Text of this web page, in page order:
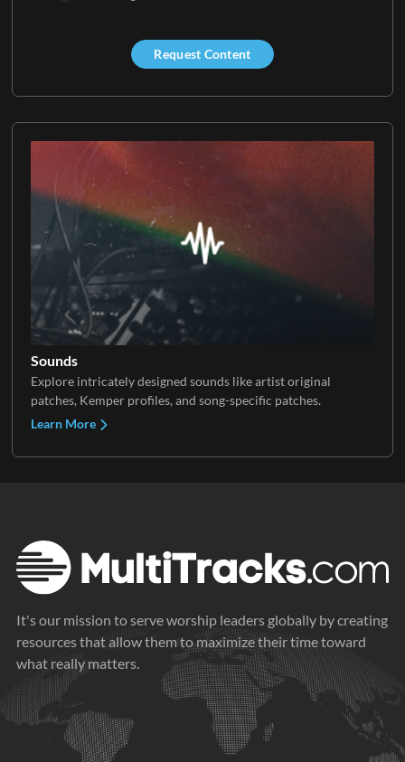
Sounds
Explore intricately designed sounds like artist original
patches, Kemper profiles, and song-specific patches.
Learn More
Request Content
It's our mission to serve worship leaders globally by creating
resources that allow them to maximize their time toward
what really matters.